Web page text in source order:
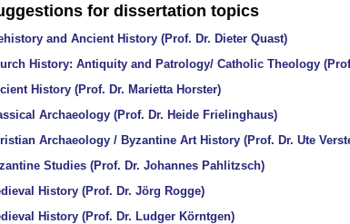
for dissertation topics
and Ancient History (Prof. Dr. Dieter Quast)
History: Antiquity and Patrology/ Catholic Theology
History (Prof. Dr. Marietta Horster)
Archaeology (Prof. Dr. Heide Frielinghaus)
Archaeology / Byzantine Art History (Prof. Dr. Ute
Studies (Prof. Dr. Johannes Pahlitzsch)
History (Prof. Dr. Jörg Rogge)
History (Prof. Dr. Ludger Körntgen)